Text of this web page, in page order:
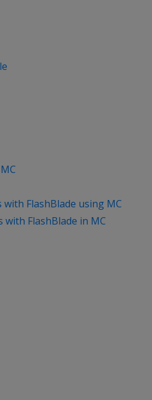
FlashBlade using MC
FlashBlade in MC